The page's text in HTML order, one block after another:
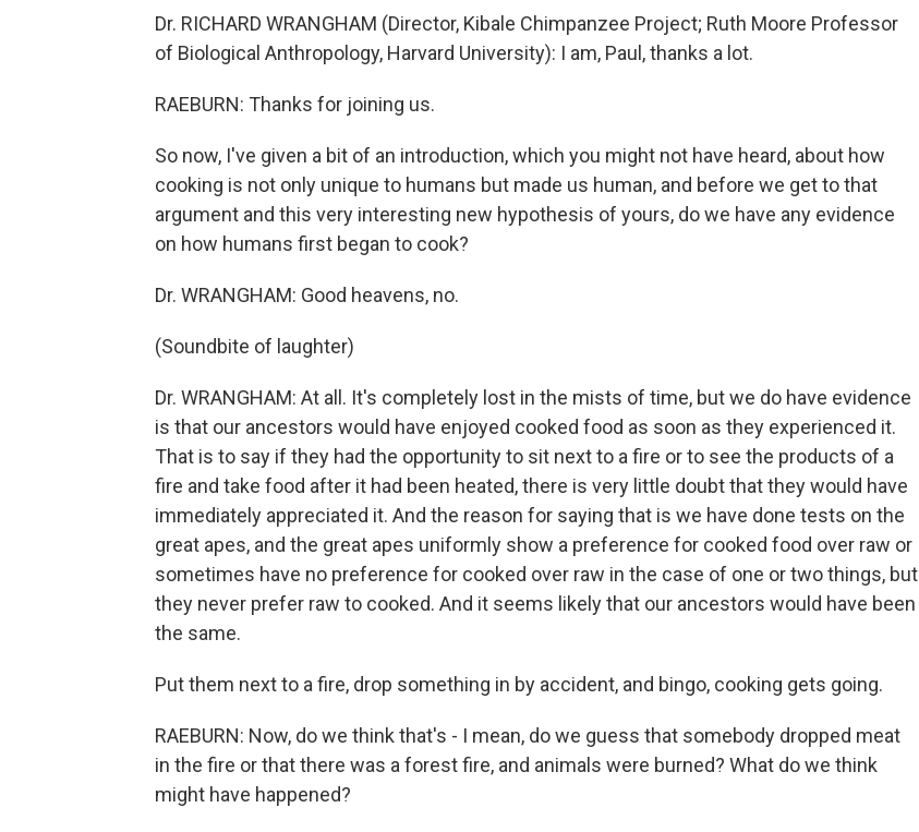
Dr. RICHARD WRANGHAM (Director, Kibale Chimpanzee Project; Ruth Moore Professor
of Biological Anthropology, Harvard University): I am, Paul, thanks a lot.
RAEBURN: Thanks for joining us.
So now, I've given a bit of an introduction, which you might not have heard, about how
cooking is not only unique to humans but made us human, and before we get to that
argument and this very interesting new hypothesis of yours, do we have any evidence
on how humans first began to cook?
Dr. WRANGHAM: Good heavens, no.
(Soundbite of laughter)
Dr. WRANGHAM: At all. It's completely lost in the mists of time, but we do have evidence
is that our ancestors would have enjoyed cooked food as soon as they experienced it.
That is to say if they had the opportunity to sit next to a fire or to see the products of a
fire and take food after it had been heated, there is very little doubt that they would have
immediately appreciated it. And the reason for saying that is we have done tests on the
great apes, and the great apes uniformly show a preference for cooked food over raw or
sometimes have no preference for cooked over raw in the case of one or two things, but
they never prefer raw to cooked. And it seems likely that our ancestors would have been
the same.
Put them next to a fire, drop something in by accident, and bingo, cooking gets going.
RAEBURN: Now, do we think that's - I mean, do we guess that somebody dropped meat
in the fire or that there was a forest fire, and animals were burned? What do we think
might have happened?